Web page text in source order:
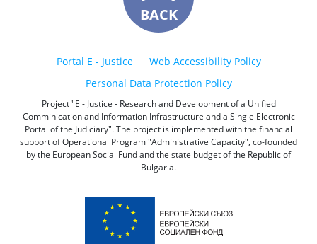
BACK
Portal E - Justice
Web Accessibility Policy
Personal Data Protection Policy
Project "E - Justice - Research and Development of a Unified
Comminication and Information Infrastructure and a Single Electronic
Portal of the Judiciary". The project is implemented with the financial
support of Operational Program "Administrative Capacity", co-founded
by the European Social Fund and the state budget of the Republic of
Bulgaria.